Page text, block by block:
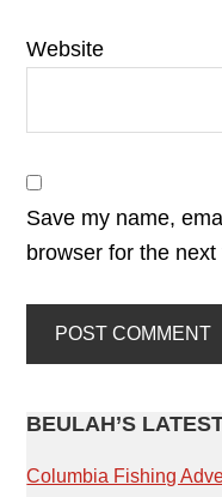
Website
Save my name,
browser for the
PRIMARY
SIDEBAR
BEULAH’S
Columbia Fishing